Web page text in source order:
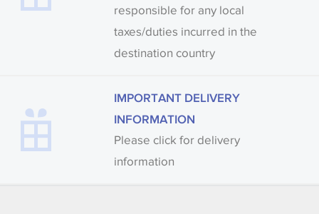
responsible for any local
taxes/duties incurred in the
destination country
IMPORTANT DELIVERY
INFORMATION
Please click for delivery
information